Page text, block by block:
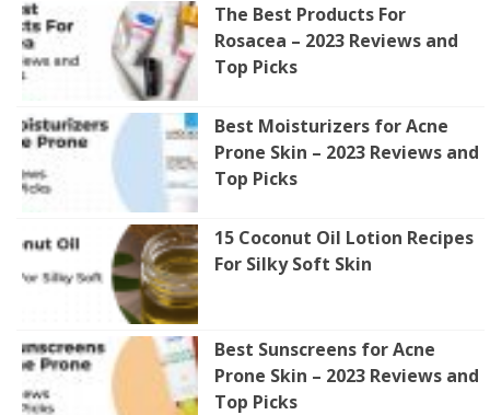
The Best Products For
Rosacea – 2023 Reviews and
Top Picks
Best Moisturizers for Acne
Prone Skin – 2023 Reviews and
Top Picks
15 Coconut Oil Lotion Recipes
For Silky Soft Skin
Best Sunscreens for Acne
Prone Skin – 2023 Reviews and
Top Picks